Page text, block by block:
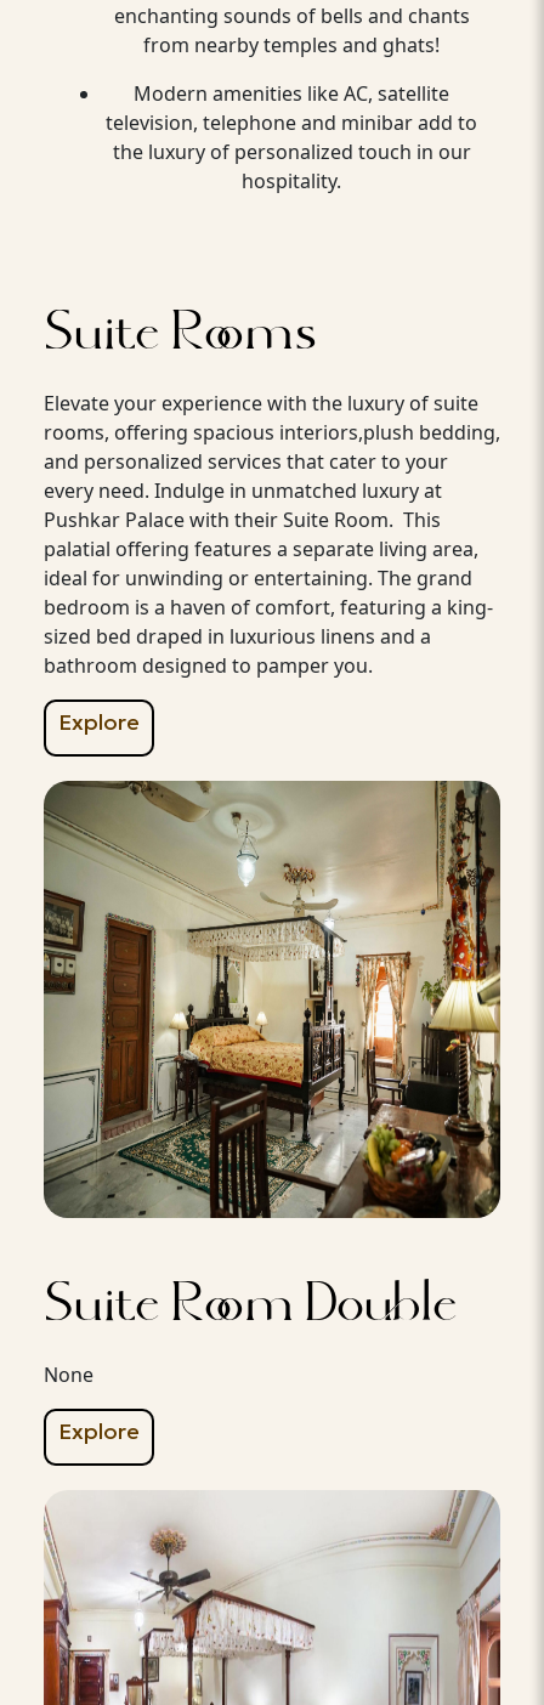
enchanting sounds of bells and chants
from nearby temples and ghats!
Modern amenities like AC, satellite
television, telephone and minibar add to
the luxury of personalized touch in our
hospitality.
Suite Rooms
Elevate your experience with the luxury of suite
rooms, offering spacious interiors,plush bedding,
and personalized services that cater to your
every need. Indulge in unmatched luxury at
Pushkar Palace with their Suite Room. This
palatial offering features a separate living area,
ideal for unwinding or entertaining. The grand
bedroom is a haven of comfort, featuring a king-
sized bed draped in luxurious linens and a
bathroom designed to pamper you.
Explore
Suite Room Double
None
Explore